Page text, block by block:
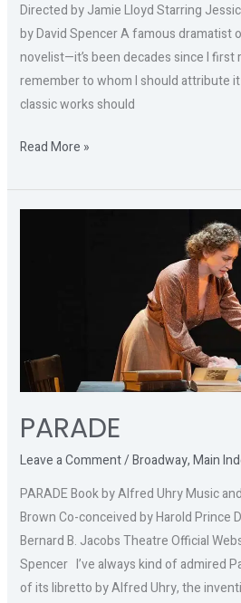
Directed by Jamie Lloyd Starring
by David Spencer A famous dramatist
novelist—it’s been decades since I first
remember to whom I should attribute
classic works should
Read More »
PARADE
Leave a Comment/Broadway,Main
PARADE Book by Alfred Uhry Music
Brown Co-conceived by Harold Prince
Bernard B. Jacobs Theatre Official
Spencer I’ve always kind of admired
of its libretto by Alfred Uhry, the